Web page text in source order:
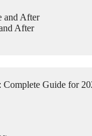
and After
After
Guide for